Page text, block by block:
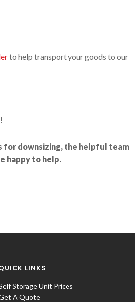
to help transport your goods to our
for downsizing, the helpful team
happy to help.
QUICK LINKS
Storage Unit Prices
A Quote